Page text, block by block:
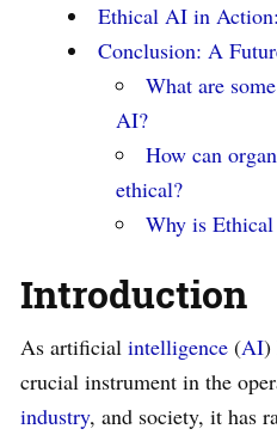
Ethical AI in
Conclusion: A
What are
AI?
How can
ethical?
Why is
Introduction
As artificial intelligence (AI)
crucial instrument in the
industry, and society, it has